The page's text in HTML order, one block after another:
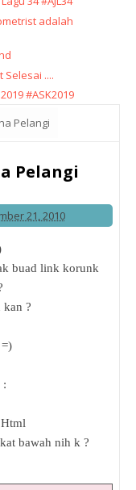
adalah
....
#ASK2019
Pelangi
Pelangi
21, 2010
buad link korunk
kan ?
:
Html
bawah nih k ?